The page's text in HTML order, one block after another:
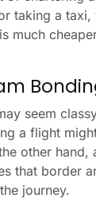
taking a
much
seem
a flight
other hand,
that border
journey.